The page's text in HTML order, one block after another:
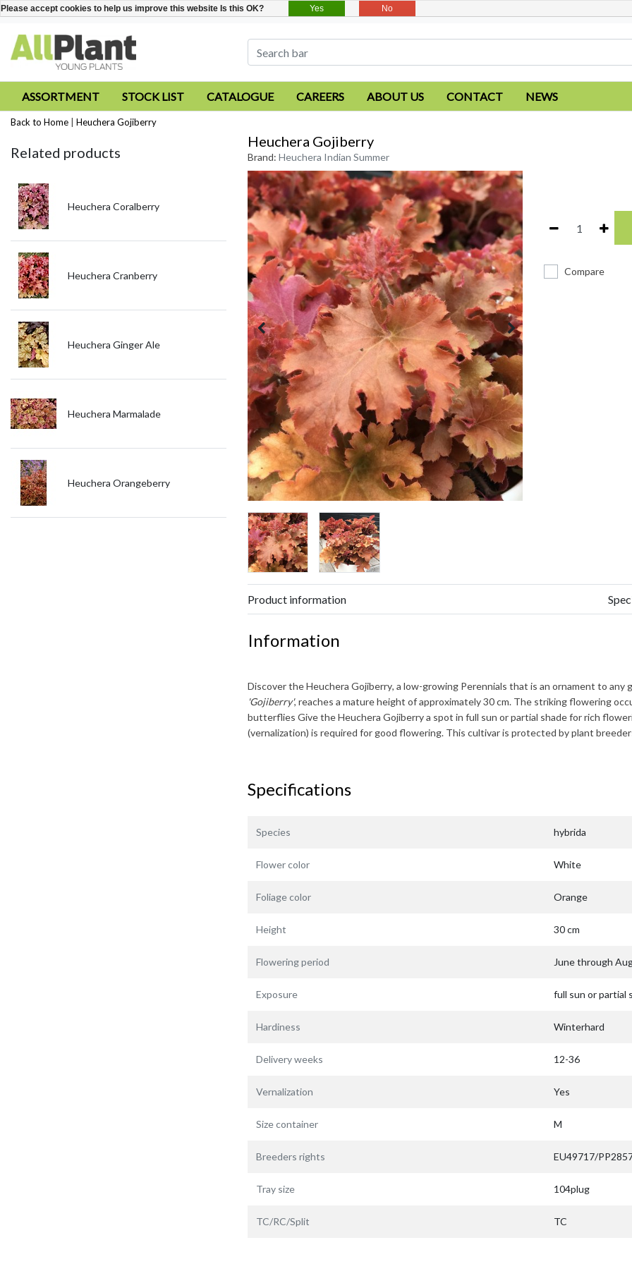
ASSORTMENT STOCK LIST CATALOGUE CAREERS ABOUT US CONTACT NEWS
Back to Home Heuchera Gojiberry
Related products
Heuchera Coralberry
Heuchera Cranberry
Heuchera Ginger Ale
Heuchera Marmalade
Heuchera Orangeberry
Heuchera Gojiberry
Brand: Heuchera Indian Summer
Compare
Product information
Information
Discover theHeuchera Gojiberry, a low-growing Perennials that is an ornament to
'Gojiberry', reaches a mature height of approximately30 cm. The striking flowering
butterflies Give theHeuchera Gojiberrya spot in full sun or partial shade for rich
(vernalization) is required for good flowering. This cultivar is protected by plant
Specifications
Species hybrida
Flower color White
Foliage color Orange
Height 30 cm
Flowering period June through
Exposure full sun or partial
Hardiness Winterhard
Delivery weeks 12-36
Vernalization Yes
Size container M
Breeders rights EU49717/
Tray size 104plug
TC/RC/Split TC
Please accept cookies to help us improve this website Is this OK? Yes No